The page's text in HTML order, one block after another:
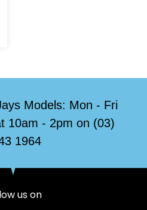
Models: Mon - Fri
10am - 2pm on (03)
1964
us on